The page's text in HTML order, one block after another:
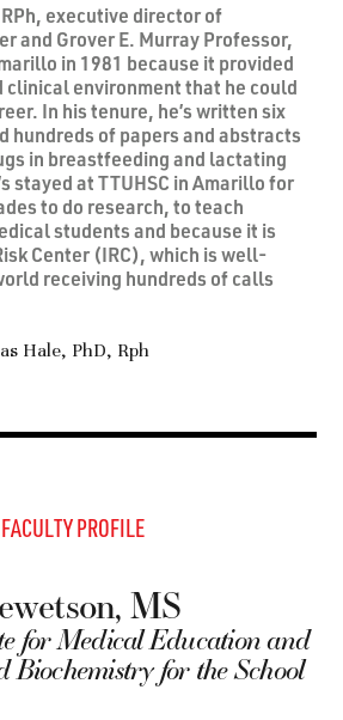
executive director of
and Grover E. Murray Professor,
in 1981 because it provided
clinical environment that he could
In his tenure, he’s written six
hundreds of papers and abstracts
in breastfeeding and lactating
stayed at TTUHSC in Amarillo for
to do research, to teach
students and because it is
Center (IRC), which is well-
receiving hundreds of calls
FACULTY PROFILE
MS
for Medical Education and
Biochemistry for the School